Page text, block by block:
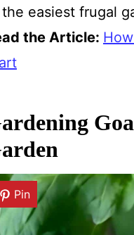
easiest frugal
the Article:
Pin